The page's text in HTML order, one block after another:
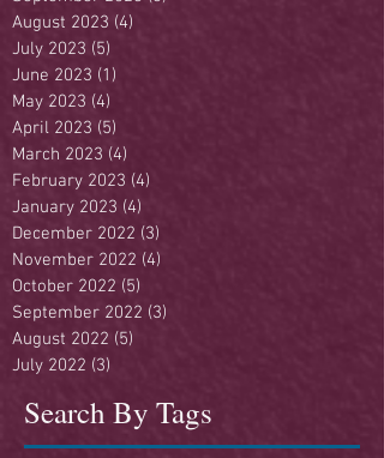
August 2023 (4)
July 2023 (5)
June 2023 (1)
May 2023 (4)
April 2023 (5)
March 2023 (4)
February 2023 (4)
January 2023 (4)
December 2022 (3)
November 2022 (4)
October 2022 (5)
September 2022 (3)
August 2022 (5)
July 2022 (3)
Search By Tags